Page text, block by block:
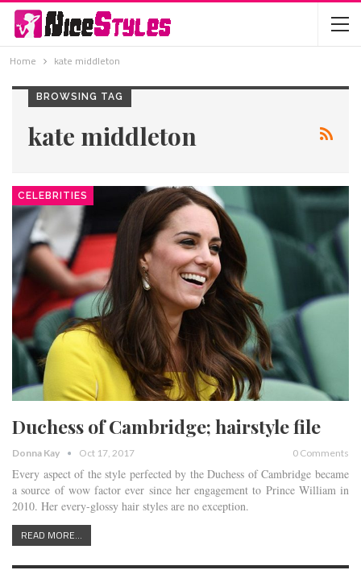
Home kate middleton
BROWSING TAG
kate middleton
CELEBRITIES
Duchess of Cambridge; hairstyle file
Donna Kay Oct 17, 2017 0 Comments
Every aspect of the style perfected by the Duchess of Cambridge became
a source of wow factor ever since her engagement to Prince William in
2010. Her every-glossy hair styles are no exception.
READ MORE...